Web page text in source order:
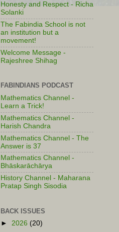
Honesty and Respect - Richa
Solanki
The Fabindia School is not
an institution but a
movement!
Welcome Message -
Rajeshree Shihag
FABINDIANS PODCAST
Mathematics Channel -
Learn a Trick!
Mathematics Channel -
Harish Chandra
Mathematics Channel - The
Answer is 37
Mathematics Channel -
Bhāskarāchārya
History Channel - Maharana
Pratap Singh Sisodia
BACK ISSUES
► 2026 (20)